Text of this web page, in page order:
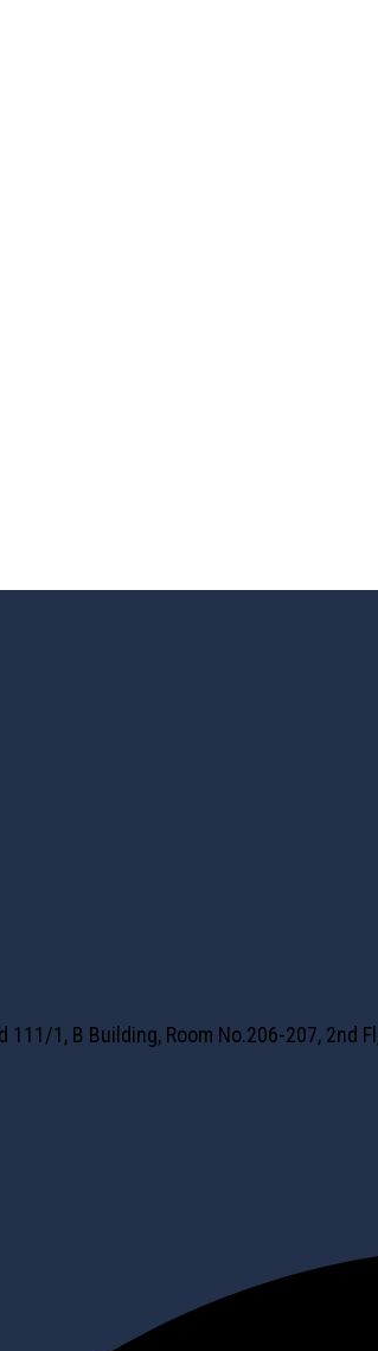
1, B Building, Room No.206-207, 2nd